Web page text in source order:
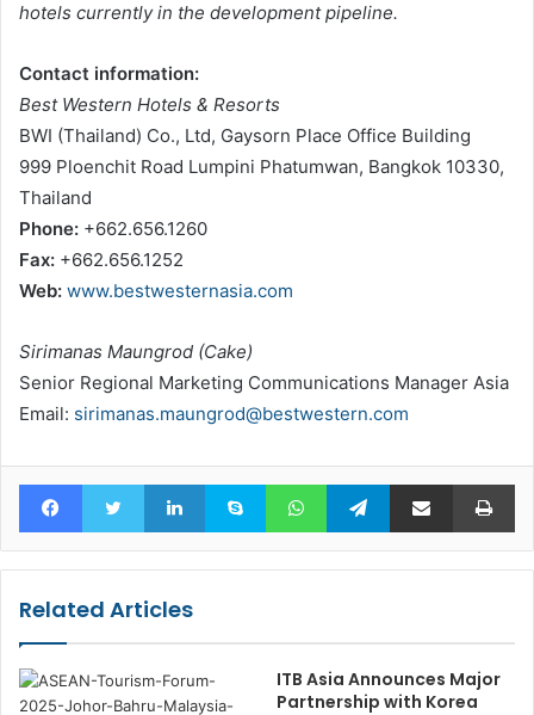
hotels currently in the development pipeline.
Contact information:
Best Western Hotels & Resorts
BWI (Thailand) Co., Ltd, Gaysorn Place Office Building
999 Ploenchit Road Lumpini Phatumwan, Bangkok 10330,
Thailand
Phone: +662.656.1260
Fax: +662.656.1252
Web: www.bestwesternasia.com
Sirimanas Maungrod (Cake)
Senior Regional Marketing Communications Manager Asia
Email: sirimanas.maungrod@bestwestern.com
FacebookTwitter LinkedInSkype WhatsAppTelegramShare via Email
Related Articles
ITB Asia Announces Major
Partnership with Korea